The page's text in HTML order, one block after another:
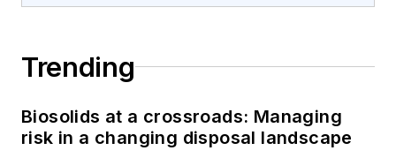
Trending
Biosolids at a crossroads: Managing
risk in a changing disposal landscape